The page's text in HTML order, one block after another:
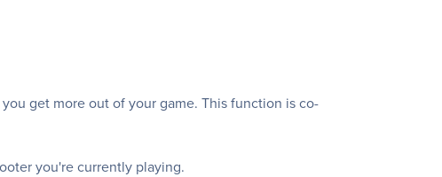
get more out of your game. This function is co-
you're currently playing.